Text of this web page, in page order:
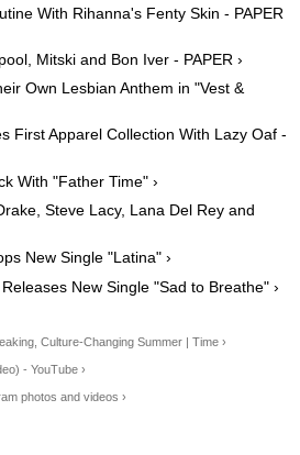
With Rihanna's Fenty Skin - PAPER
Mitski and Bon Iver - PAPER ›
Own Lesbian Anthem in "Vest &
First Apparel Collection With Lazy Oaf -
With "Father Time" ›
Steve Lacy, Lana Del Rey and
New Single "Latina" ›
New Single "Sad to Breathe" ›
Culture-Changing Summer | Time ›
- YouTube ›
photos and videos ›